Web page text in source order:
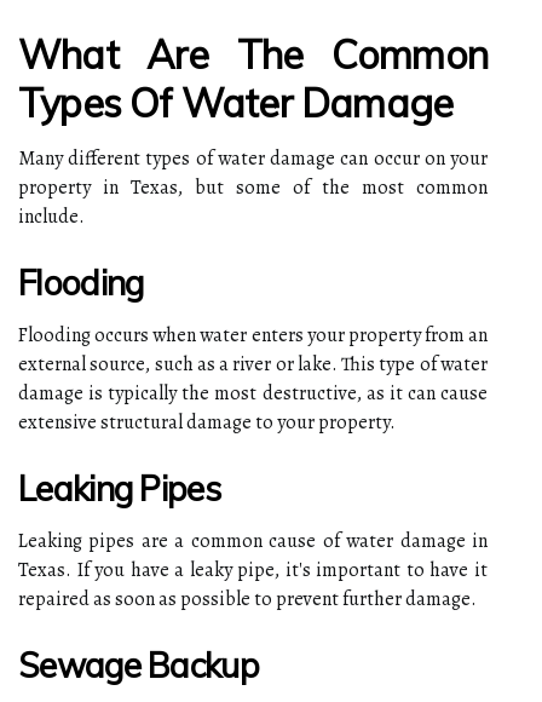
What Are The Common
Types Of Water Damage
Many different types of water damage can occur on your
property in Texas, but some of the most common
include.
Flooding
Flooding occurs when water enters your property from an
external source, such as a river or lake. This type of water
damage is typically the most destructive, as it can cause
extensive structural damage to your property.
Leaking Pipes
Leaking pipes are a common cause of water damage in
Texas. If you have a leaky pipe, it's important to have it
repaired as soon as possible to prevent further damage.
Sewage Backup